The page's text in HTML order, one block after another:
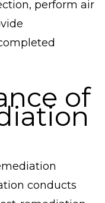
perform air
of
conducts